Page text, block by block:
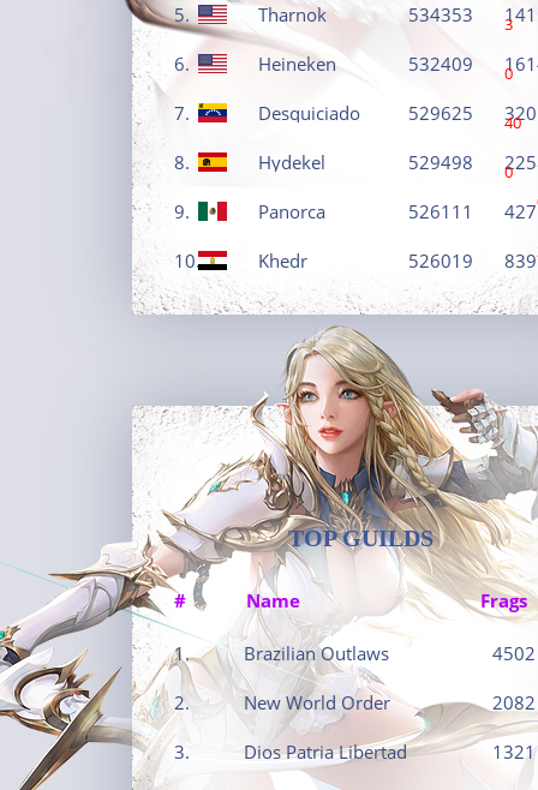
5. Tharnok 534353 3
6. Heineken 532409 0
7. Desquiciado 529625 40
8. Hydekel 529498 0
9. Panorca 526111 427
10. Khedr 526019 839
TOP GUILDS
# Name Frags
1. Brazilian Outlaws 4502
2. New World Order 2082
3. Dios Patria Libertad 1321